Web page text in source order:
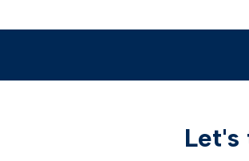
Let's